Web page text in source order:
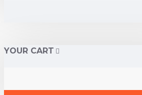
YOUR CART